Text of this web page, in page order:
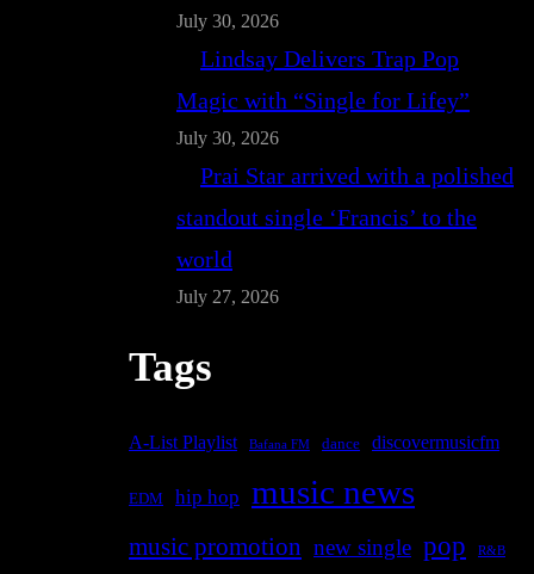
July 30, 2026
Lindsay Delivers Trap Pop
Magic with “Single for Lifey”
July 30, 2026
Prai Star arrived with a polished
standout single ‘Francis’ to the
world
July 27, 2026
Tags
A-List Playlist Bafana FM dance discovermusicfm
EDM hip hop music news
music promotion new single pop R&B